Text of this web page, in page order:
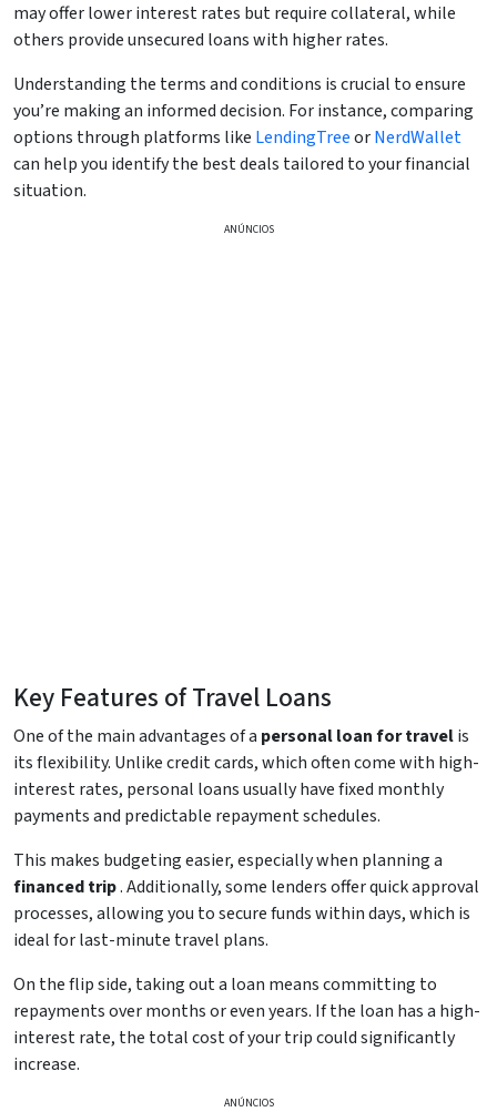
may offer lower interest rates but require collateral, while
others provide unsecured loans with higher rates.
Understanding the terms and conditions is crucial to ensure
you’re making an informed decision. For instance, comparing
options through platforms like LendingTreeorNerdWallet
can help you identify the best deals tailored to your financial
situation.
ANÚNCIOS
Key Features of Travel Loans
One of the main advantages of a personal loan for travelis
its flexibility. Unlike credit cards, which often come with high-
interest rates, personal loans usually have fixed monthly
payments and predictable repayment schedules.
This makes budgeting easier, especially when planning a
financed trip. Additionally, some lenders offer quick approval
processes, allowing you to secure funds within days, which is
ideal for last-minute travel plans.
On the flip side, taking out a loan means committing to
repayments over months or even years. If the loan has a high-
interest rate, the total cost of your trip could significantly
increase.
ANÚNCIOS